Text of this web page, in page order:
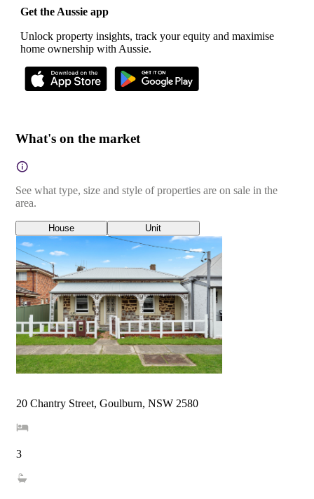
Get the Aussie app
Unlock property insights, track your equity and maximise
home ownership with Aussie.
What's on the market
See what type, size and style of properties are on sale in the
area.
House Unit
20 Chantry Street, Goulburn, NSW 2580
3